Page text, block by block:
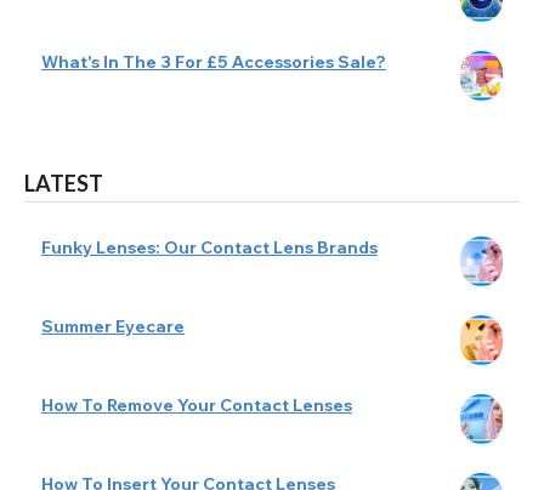
What's In The 3 For £5 Accessories Sale?
LATEST
Funky Lenses: Our Contact Lens Brands
Summer Eyecare
How To Remove Your Contact Lenses
How To Insert Your Contact Lenses